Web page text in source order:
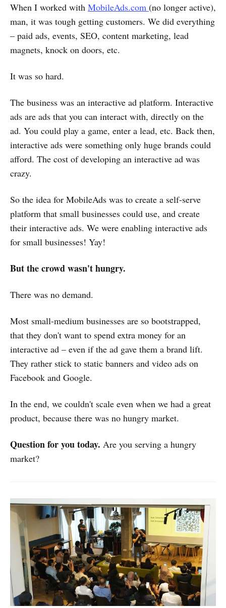
When I worked with MobileAds.com (no longer active),
man, it was tough getting customers. We did everything
– paid ads, events, SEO, content marketing, lead
magnets, knock on doors, etc.
It was so hard.
The business was an interactive ad platform. Interactive
ads are ads that you can interact with, directly on the
ad. You could play a game, enter a lead, etc. Back then,
interactive ads were something only huge brands could
afford. The cost of developing an interactive ad was
crazy.
So the idea for MobileAds was to create a self-serve
platform that small businesses could use, and create
their interactive ads. We were enabling interactive ads
for small businesses! Yay!
But the crowd wasn't hungry.
There was no demand.
Most small-medium businesses are so bootstrapped,
that they don't want to spend extra money for an
interactive ad – even if the ad gave them a brand lift.
They rather stick to static banners and video ads on
Facebook and Google.
In the end, we couldn't scale even when we had a great
product, because there was no hungry market.
Question for you today. Are you serving a hungry
market?